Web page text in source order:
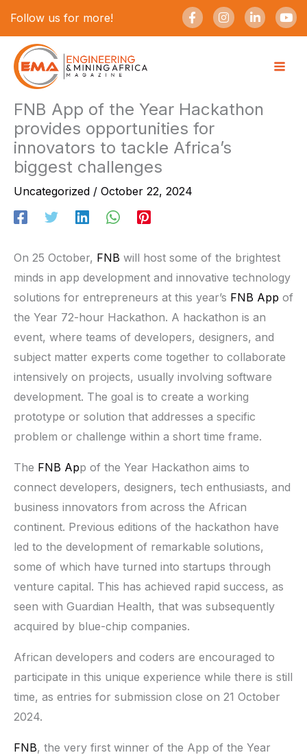
Follow us for more!
F
a
c
-
f
I
n
s
m
L
i
n
-
i
Y
o
u
content
FNB App of the Year Hackathon
provides opportunities for
innovators to tackle Africa’s
biggest challenges
Uncategorized / October 22, 2024
On 25 October, FNB will host some of the brightest
minds in app development and innovative technology
solutions for entrepreneurs at this year’s FNB App of
the Year 72-hour Hackathon. A hackathon is an
event, where teams of developers, designers, and
subject matter experts come together to collaborate
intensively on projects, usually involving software
development. The goal is to create a working
prototype or solution that addresses a specific
problem or challenge within a short time frame.
The FNB App of the Year Hackathon aims to
connect developers, designers, tech enthusiasts, and
business innovators from across the African
continent. Previous editions of the hackathon have
led to the development of remarkable solutions,
some of which have turned into startups through
venture capital. This has achieved rapid success, as
seen with Guardian Health, that was subsequently
acquired by blue-chip companies.
African developers and coders are encouraged to
participate in this unique experience while there is still
time, as entries for submission close on 21 October
2024.
FNB, the very first winner of the App of the Year